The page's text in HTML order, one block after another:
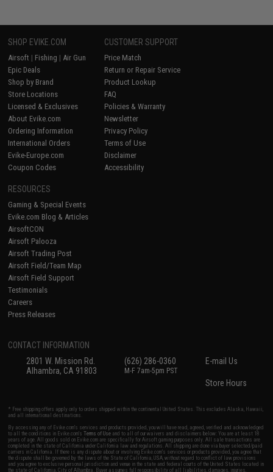
SHOP EVIKE.COM
Airsoft | Fishing | Air Gun
Epic Deals
Shop by Brand
Store Locations
Licensed & Exclusives
About Evike.com
Ordering Information
International Orders
Evike-Europe.com
Coupon Codes
CUSTOMER SUPPORT
Price Match
Return or Repair Service
Product Lookup
FAQ
Policies & Warranty
Newsletter
Privacy Policy
Terms of Use
Disclaimer
Accessibility
RESOURCES
Gaming & Special Events
Evike.com Blog & Articles
AirsoftCON
Airsoft Palooza
Airsoft Trading Post
Airsoft Field/Team Map
Airsoft Field Support
Testimonials
Careers
Press Releases
CONTACT INFORMATION
2801 W. Mission Rd.
Alhambra, CA 91803
(626) 286-0360
M-F 7am-5pm PST
E-mail Us
Store Hours
* Free shipping offers apply only to orders shipped within the continental United States. This excludes Alaska, Hawaii,
and all international destinations.
By accessing any of Evike.com's services and products provided, you will have read, agreed, verified and acknowledged
to all the conditions in Evike.com'sTerms of Use and to all of our waivers and disclaimers below: You are at least 18
years of age. All goods sold on Evike.com are specifically for Airsoft gaming purposes only. All sale transactions are
completed in the state of California under California law and regulations. All shipping are done via buyer selected/paid
carriers in California. If there is any dispute about or involving Evike.com's services or products provided, you agree that
the dispute shall be governed by the laws of the State of California, USA, without regard to conflict of law provisions
and you agree to exclusive personal jurisdiction and venue in the state and federal courts of the United States located in
the state of California, City of Alhambra. Buyer assumes full responsibility of all liabilities, damages, injuries,